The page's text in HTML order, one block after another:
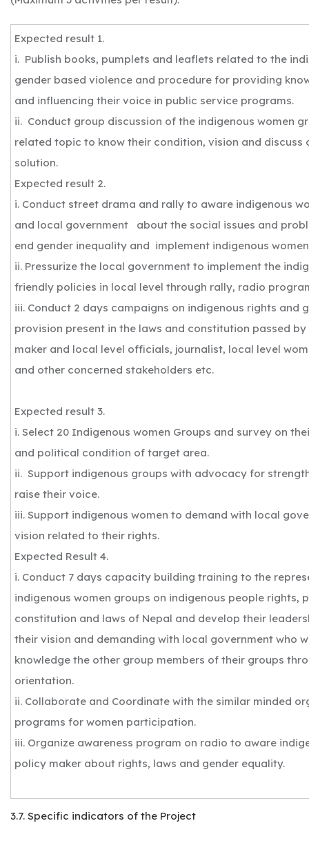
Expected result 1.
i. Publish books, pumplets and leaflets related to the
gender based violence and procedure for providing
and influencing their voice in public service programs.
ii. Conduct group discussion of the indigenous women
related topic to know their condition, vision and discuss
solution.
Expected result 2.
i. Conduct street drama and rally to aware indigenous
and local government about the social issues and
end gender inequality and implement indigenous
ii. Pressurize the local government to implement the
friendly policies in local level through rally, radio
iii. Conduct 2 days campaigns on indigenous rights and
provision present in the laws and constitution passed
maker and local level officials, journalist, local level
and other concerned stakeholders etc.
Expected result 3.
i. Select 20 Indigenous women Groups and survey on
and political condition of target area.
ii. Support indigenous groups with advocacy for
raise their voice.
iii. Support indigenous women to demand with local
vision related to their rights.
Expected Result 4.
i. Conduct 7 days capacity building training to the
indigenous women groups on indigenous people rights,
constitution and laws of Nepal and develop their
their vision and demanding with local government who
knowledge the other group members of their groups
orientation.
ii. Collaborate and Coordinate with the similar minded
programs for women participation.
iii. Organize awareness program on radio to aware
policy maker about rights, laws and gender equality.
3.7. Specific indicators of the Project